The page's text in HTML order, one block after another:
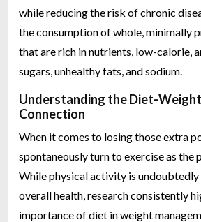
while reducing the risk of chronic
the consumption of whole, minimally
that are rich in nutrients, low-calorie,
sugars, unhealthy fats, and sodium.
Understanding the Diet-
Connection
When it comes to losing those extra
spontaneously turn to exercise as the
While physical activity is
overall health, research consistently
importance of diet in weight